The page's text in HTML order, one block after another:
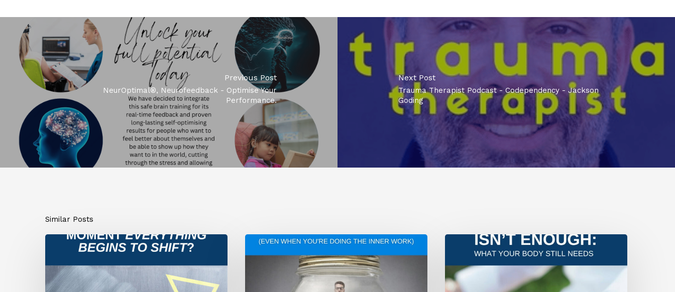
Previous Post
NeurOptimal®, Neurofeedback - Optimise Your
Performance.
Next Post
Trauma Therapist Podcast - Codependency - Jackson
Goding
Similar Posts
What
the
Why
The
Overlooked
About
Healing